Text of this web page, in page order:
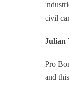
civil
Julian
Pro
and